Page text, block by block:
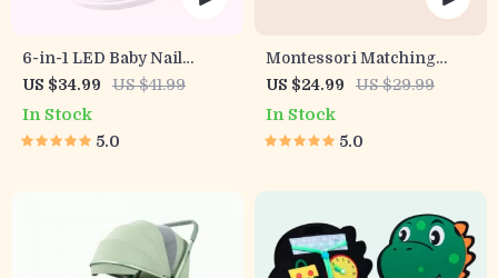
6-in-1 LED Baby Nail
Trimmer
US $34.99 US $41.99
In Stock
5.0
Montessori Matching
Puzzle Board Game for
US $24.99 US $29.99
In Stock
5.0